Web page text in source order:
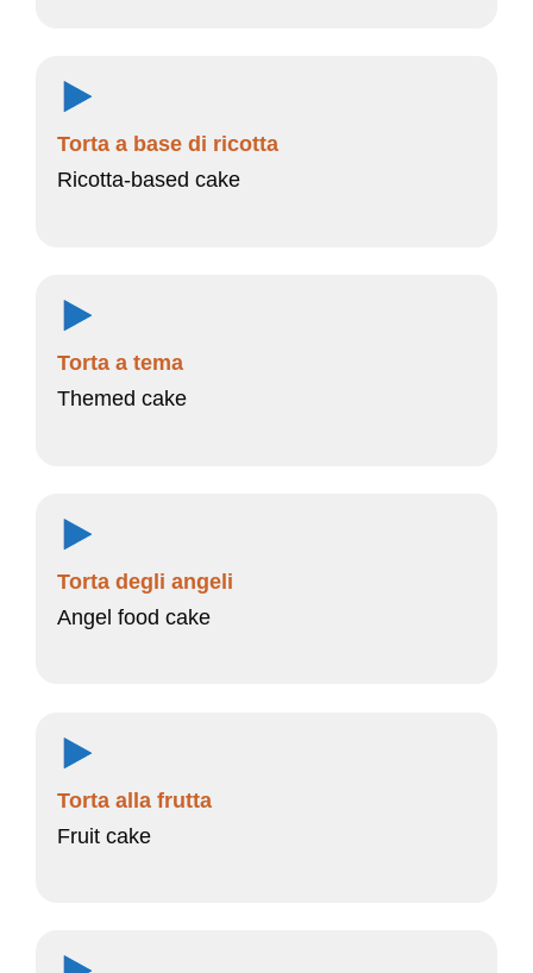
Torta a base di ricotta
Ricotta-based cake
Torta a tema
Themed cake
Torta degli angeli
Angel food cake
Torta alla frutta
Fruit cake